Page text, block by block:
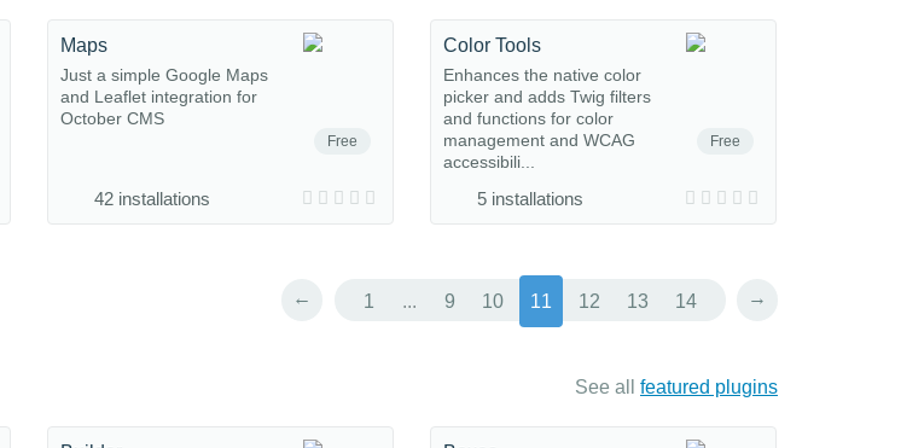
Free
Maps
Just a simple Google Maps
and Leaflet integration for
October CMS
42 installations
Free
Color Tools
Enhances the native color
picker and adds Twig filters
and functions for color
management and WCAG
accessibili...
5 installations
← 1 ... 9 10 11 12 13 14 →
See all featured plugins